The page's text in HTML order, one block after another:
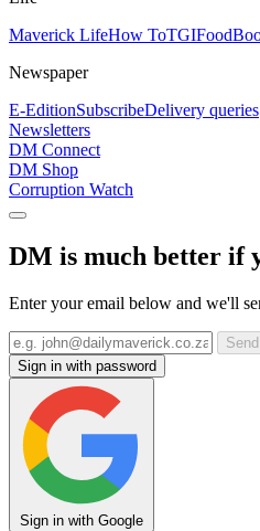
Maverick LifeHow ToTGIFood
Newspaper
E-EditionSubscribeDelivery queries
Newsletters
DM Connect
DM Shop
Corruption Watch
DM is much better if
Enter your email below and we'll
Sign in with password
Sign in with Google